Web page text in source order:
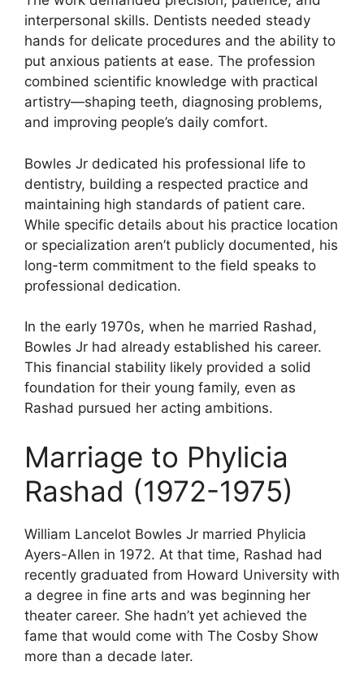
interpersonal skills. Dentists needed steady
hands for delicate procedures and the ability to
put anxious patients at ease. The profession
combined scientific knowledge with practical
artistry—shaping teeth, diagnosing problems,
and improving people’s daily comfort.
Bowles Jr dedicated his professional life to
dentistry, building a respected practice and
maintaining high standards of patient care.
While specific details about his practice location
or specialization aren’t publicly documented, his
long-term commitment to the field speaks to
professional dedication.
In the early 1970s, when he married Rashad,
Bowles Jr had already established his career.
This financial stability likely provided a solid
foundation for their young family, even as
Rashad pursued her acting ambitions.
Marriage to Phylicia
Rashad (1972-1975)
William Lancelot Bowles Jr married Phylicia
Ayers-Allen in 1972. At that time, Rashad had
recently graduated from Howard University with
a degree in fine arts and was beginning her
theater career. She hadn’t yet achieved the
fame that would come with The Cosby Show
more than a decade later.